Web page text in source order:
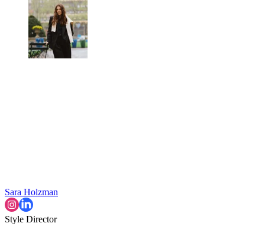
Sara Holzman
Style Director